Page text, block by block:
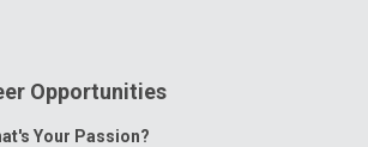
Opportunities
Your Passion?